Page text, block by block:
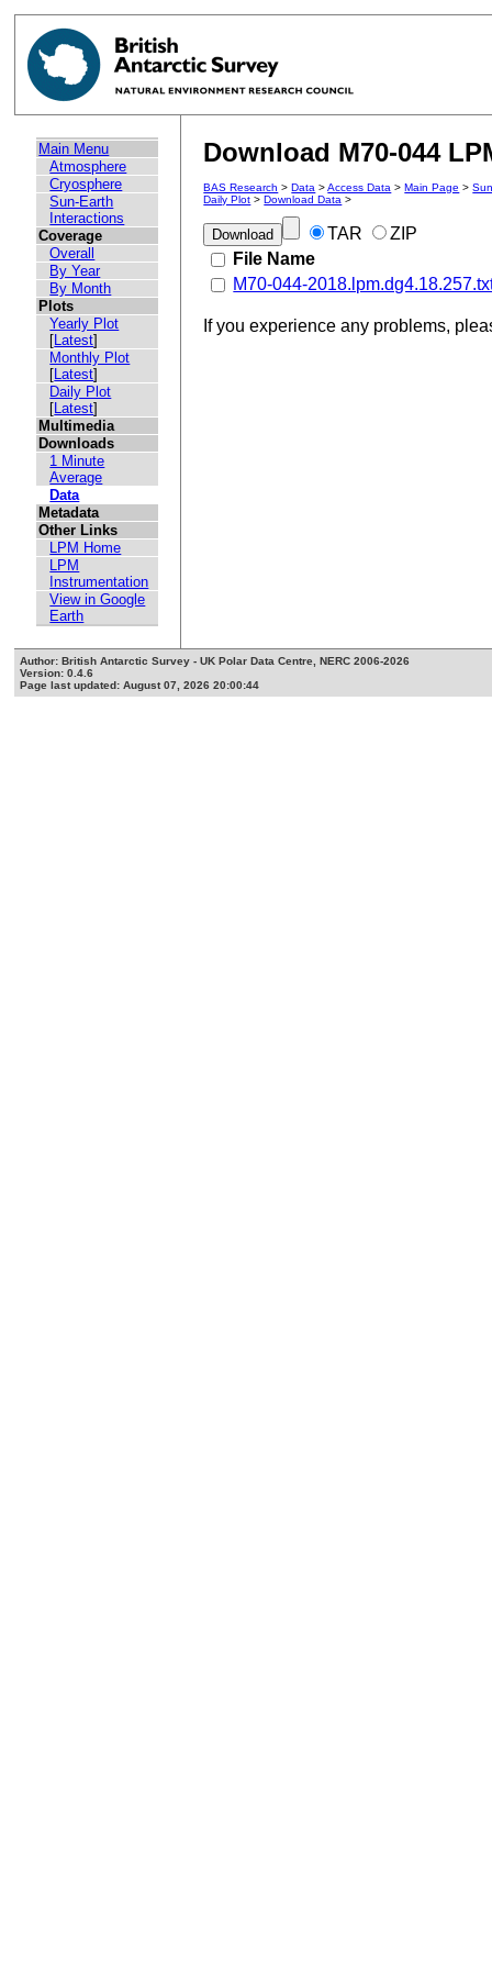
Main Menu
Atmosphere
Cryosphere
Sun-Earth
Interactions
Coverage
Overall
By Year
By Month
Plots
Yearly Plot
[Latest]
Monthly Plot
[Latest]
Daily Plot
[Latest]
Multimedia
Downloads
1 Minute
Average
Data
Metadata
Other Links
LPM Home
LPM
Instrumentation
View in Google
Earth
Download M70-044
BAS Research >Data >Access Data >Main Page >
Daily Plot >Download Data >
TAR
ZIP
File Name
M70-044-
If you experience any problems,
Author: British Antarctic Survey - UK Polar Data Centre, NERC 2006-2026
Version: 0.4.6
Page last updated: August 07, 2026 20:00:44